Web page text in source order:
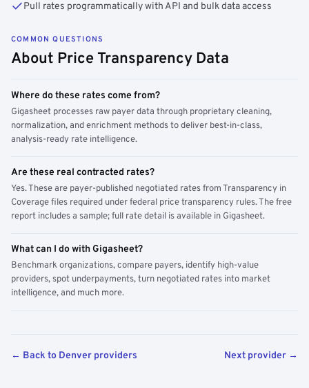
Pull rates programmatically with API and bulk data access
COMMON QUESTIONS
About Price Transparency Data
Where do these rates come from?
Gigasheet processes raw payer data through proprietary cleaning,
normalization, and enrichment methods to deliver best-in-class,
analysis-ready rate intelligence.
Are these real contracted rates?
Yes. These are payer-published negotiated rates from Transparency in
Coverage files required under federal price transparency rules. The free
report includes a sample; full rate detail is available in Gigasheet.
What can I do with Gigasheet?
Benchmark organizations, compare payers, identify high-value
providers, spot underpayments, turn negotiated rates into market
intelligence, and much more.
← Back to Denver providers Next provider →